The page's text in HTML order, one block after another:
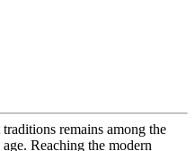
remains among the
Reaching the modern